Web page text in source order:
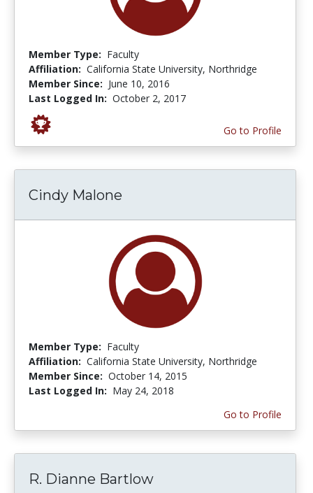
Member Type: Faculty
Affiliation: California State University, Northridge
Member Since: June 10, 2016
Last Logged In: October 2, 2017
Go to Profile
Cindy Malone
Member Type: Faculty
Affiliation: California State University, Northridge
Member Since: October 14, 2015
Last Logged In: May 24, 2018
Go to Profile
R. Dianne Bartlow